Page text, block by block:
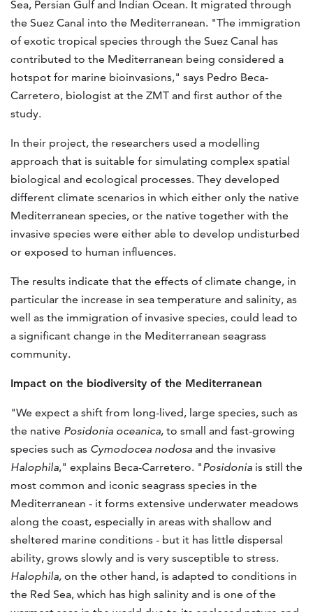
Sea, Persian Gulf and Indian Ocean. It migrated through
the Suez Canal into the Mediterranean. "The immigration
of exotic tropical species through the Suez Canal has
contributed to the Mediterranean being considered a
hotspot for marine bioinvasions," says Pedro Beca-
Carretero, biologist at the ZMT and first author of the
study.
In their project, the researchers used a modelling
approach that is suitable for simulating complex spatial
biological and ecological processes. They developed
different climate scenarios in which either only the native
Mediterranean species, or the native together with the
invasive species were either able to develop undisturbed
or exposed to human influences.
The results indicate that the effects of climate change, in
particular the increase in sea temperature and salinity, as
well as the immigration of invasive species, could lead to
a significant change in the Mediterranean seagrass
community.
Impact on the biodiversity of the Mediterranean
"We expect a shift from long-lived, large species, such as
the native Posidonia oceanica, to small and fast-growing
species such as Cymodocea nodosa and the invasive
Halophila," explains Beca-Carretero. "Posidonia is still the
most common and iconic seagrass species in the
Mediterranean - it forms extensive underwater meadows
along the coast, especially in areas with shallow and
sheltered marine conditions - but it has little dispersal
ability, grows slowly and is very susceptible to stress.
Halophila, on the other hand, is adapted to conditions in
the Red Sea, which has high salinity and is one of the